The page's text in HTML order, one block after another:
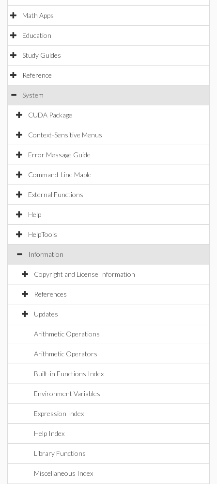
Math Apps
Education
Study Guides
Reference
System
CUDA Package
Context-Sensitive Menus
Error Message Guide
Command-Line Maple
External Functions
Help
HelpTools
Information
Copyright and License Information
References
Updates
Arithmetic Operations
Arithmetic Operators
Built-in Functions Index
Environment Variables
Expression Index
Help Index
Library Functions
Miscellaneous Index